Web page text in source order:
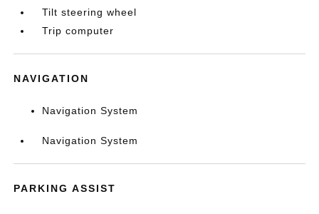
Tilt steering wheel
Trip computer
NAVIGATION
Navigation System
Navigation System
PARKING ASSIST